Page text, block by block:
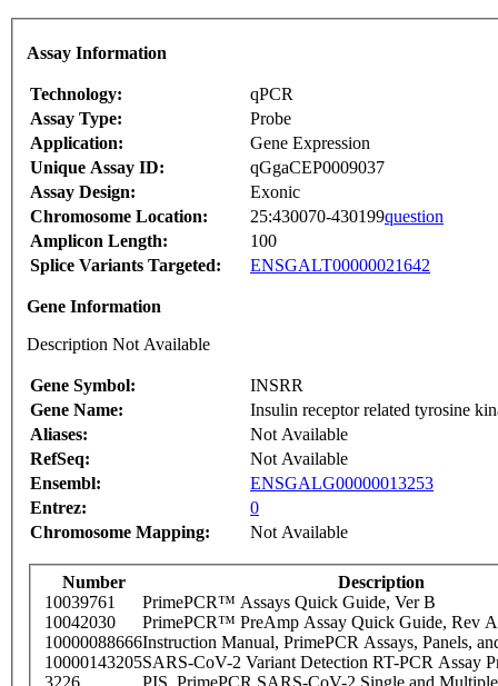
Assay Information
Technology:
qPCR
Assay Type:
Probe
Application:
Gene Expression
Unique Assay ID:
qGgaCEP0009037
Assay Design:
Exonic
Chromosome Location:
25:430070-430199question
Amplicon Length:
100
Splice Variants Targeted:
ENSGALT00000021642
Gene Information
Description Not Available
Gene Symbol:
INSRR
Gene Name:
Insulin receptor related tyrosine
Aliases:
Not Available
RefSeq:
Not Available
Ensembl:
ENSGALG00000013253
Entrez:
0
Chromosome Mapping:
Not Available
Number
Description
10039761
PrimePCR™ Assays Quick Guide, Ver B
10042030
PrimePCR™ PreAmp Assay Quick Guide, Rev A
10000088666Instruction Manual, PrimePCR Assays, Panels,
10000143205SARS-CoV-2 Variant Detection RT-PCR Assay
3226
PIS_PrimePCR SARS-CoV-2 Single and